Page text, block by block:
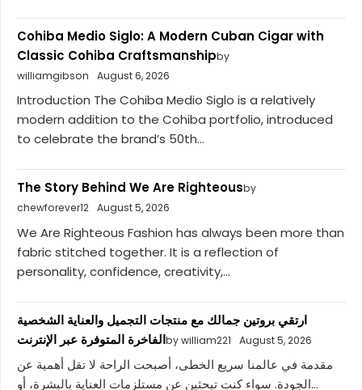
Cohiba Medio Siglo: A Modern Cuban Cigar with
Classic Cohiba Craftsmanshipby
williamgibson
August 6, 2026
Introduction The Cohiba Medio Siglo is a relatively
modern addition to the Cohiba portfolio, introduced
to celebrate the brand’s 50th...
The Story Behind We Are Righteousby
chewforever12 August 5, 2026
We Are Righteous Fashion has always been more than
fabric stitched together. It is a reflection of
personality, confidence, creativity,...
ارتقي بروتين جمالك مع منتجات التجميل والعناية الشخصية
الفاخرة المتوفرة عبر الإنترنتby william221 August 5, 2026
مقدمة في عالمنا سريع الخطى، أصبحت الراحة لا تقل أهمية عن
الجودة. سواء كنتِ تبحثين عن مستلزمات العناية بالبشرة، أو...